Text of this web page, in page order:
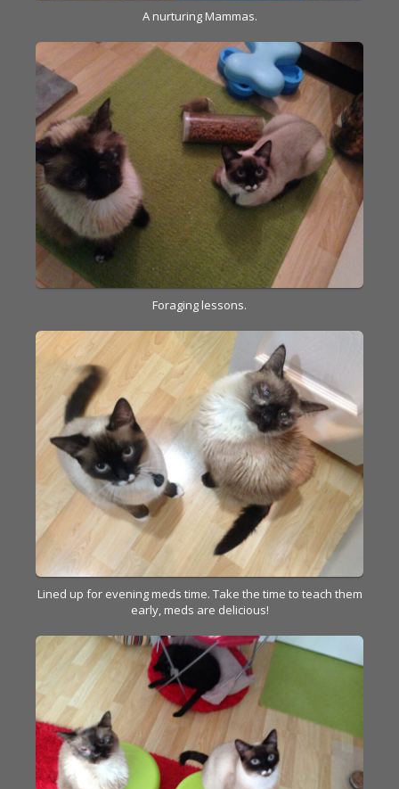
A nurturing Mammas.
Foraging lessons.
Lined up for evening meds time. Take the time to teach them
early, meds are delicious!